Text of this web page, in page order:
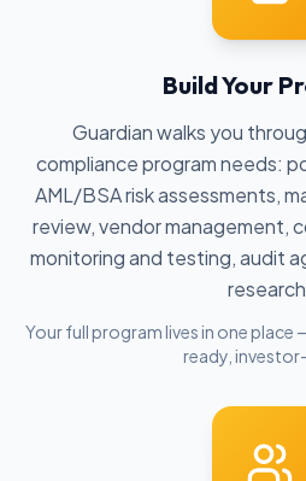
Build Your
Guardian walks you
compliance program needs:
AML/BSA risk assessments,
review, vendor management,
monitoring and testing, audit
Your full program lives in one
ready,